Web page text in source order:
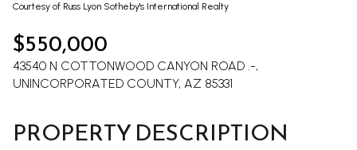
Courtesy of Russ Lyon Sotheby's International Realty
$550,000
43540 N COTTONWOOD CANYON ROAD .-,
UNINCORPORATED COUNTY, AZ 85331
PROPERTY DESCRIPTION